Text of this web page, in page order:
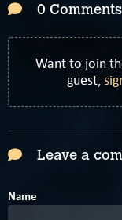
0 Comments
Want to join
guest,
Leave a
Name